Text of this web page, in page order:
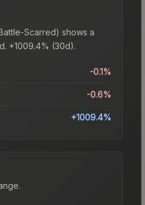
Scarred) shows a
+1009.4% (30d).
-0.1%
-0.6%
+1009.4%
.